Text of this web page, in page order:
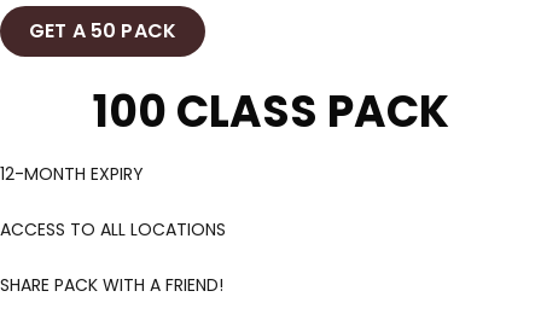
GET A 50 PACK
100 CLASS PACK
12-MONTH EXPIRY
ACCESS TO ALL LOCATIONS
SHARE PACK WITH A FRIEND!